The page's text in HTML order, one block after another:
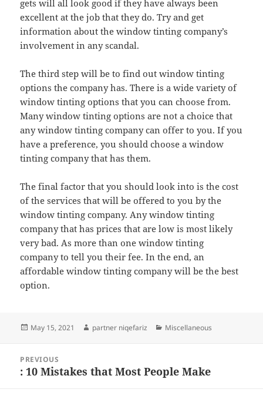
gets will all look good if they have always been
excellent at the job that they do. Try and get
information about the window tinting company’s
involvement in any scandal.
The third step will be to find out window tinting
options the company has. There is a wide variety of
window tinting options that you can choose from.
Many window tinting options are not a choice that
any window tinting company can offer to you. If you
have a preference, you should choose a window
tinting company that has them.
The final factor that you should look into is the cost
of the services that will be offered to you by the
window tinting company. Any window tinting
company that has prices that are low is most likely
very bad. As more than one window tinting
company to tell you their fee. In the end, an
affordable window tinting company will be the best
option.
Posted
May 15, 2021 Author
partner niqefariz Categories
Miscellaneous
navigation
PREVIOUS
Previous
: 10 Mistakes that Most People Make